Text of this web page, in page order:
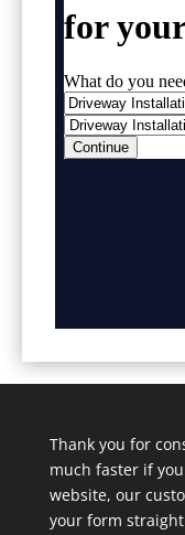
Thank you for
much faster if
website, our
your form